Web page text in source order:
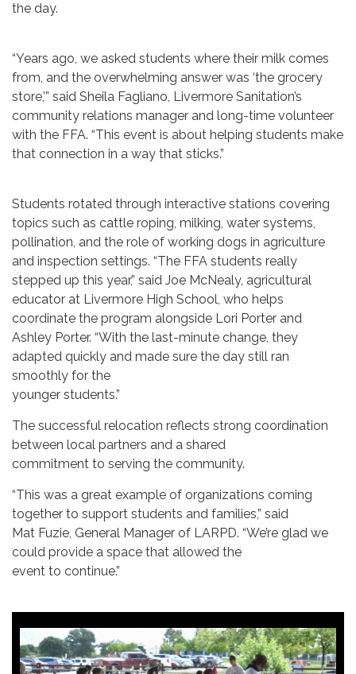
the day.
“Years ago, we asked students where their milk comes
from, and the overwhelming answer was ‘the grocery
store,’” said Sheila Fagliano, Livermore Sanitation’s
community relations manager and long-time volunteer
with the FFA. “This event is about helping students make
that connection in a way that sticks.”
Students rotated through interactive stations covering
topics such as cattle roping, milking, water systems,
pollination, and the role of working dogs in agriculture
and inspection settings. “The FFA students really
stepped up this year,” said Joe McNealy, agricultural
educator at Livermore High School, who helps
coordinate the program alongside Lori Porter and
Ashley Porter. “With the last-minute change, they
adapted quickly and made sure the day still ran
smoothly for the
younger students.”
The successful relocation reflects strong coordination
between local partners and a shared
commitment to serving the community.
“This was a great example of organizations coming
together to support students and families,” said
Mat Fuzie, General Manager of LARPD. “We’re glad we
could provide a space that allowed the
event to continue.”